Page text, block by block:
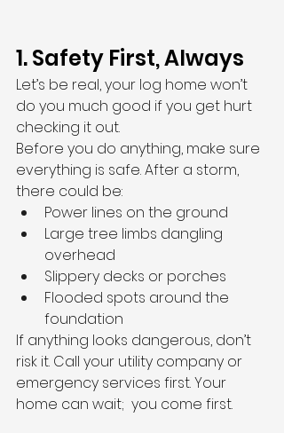
1. Safety First, Always
Let’s be real, your log home won’t
do you much good if you get hurt
checking it out.
Before you do anything, make sure
everything is safe. After a storm,
there could be:
Power lines on the ground
Large tree limbs dangling
overhead
Slippery decks or porches
Flooded spots around the
foundation
If anything looks dangerous, don’t
risk it. Call your utility company or
emergency services first. Your
home can wait;  you come first.